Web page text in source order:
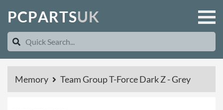
PCPARTSUK
Memory Team Group T-Force Dark Z - Grey